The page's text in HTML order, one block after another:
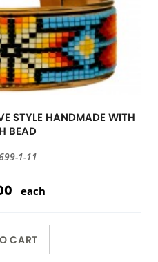
STYLE HANDMADE WITH
BEAD
1-11
each
CART